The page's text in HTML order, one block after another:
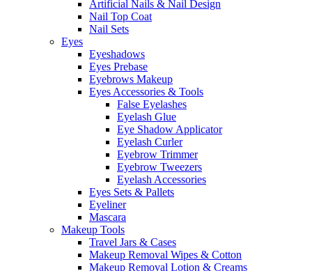
Artificial Nails & Nail Design
Nail Top Coat
Nail Sets
Eyes
Eyeshadows
Eyes Prebase
Eyebrows Makeup
Eyes Accessories & Tools
False Eyelashes
Eyelash Glue
Eye Shadow Applicator
Eyelash Curler
Eyebrow Trimmer
Eyebrow Tweezers
Eyelash Accessories
Eyes Sets & Pallets
Eyeliner
Mascara
Makeup Tools
Travel Jars & Cases
Makeup Removal Wipes & Cotton
Makeup Removal Lotion & Creams